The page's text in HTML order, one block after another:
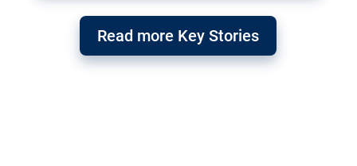
Read more Key Stories